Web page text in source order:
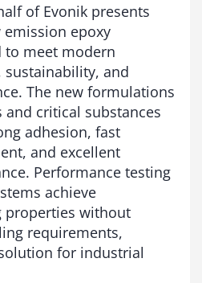
of Evonik presents
epoxy
to meet modern
sustainability, and
The new formulations
critical substances
adhesion, fast
and excellent
Performance testing
achieve
properties without
requirements,
for industrial